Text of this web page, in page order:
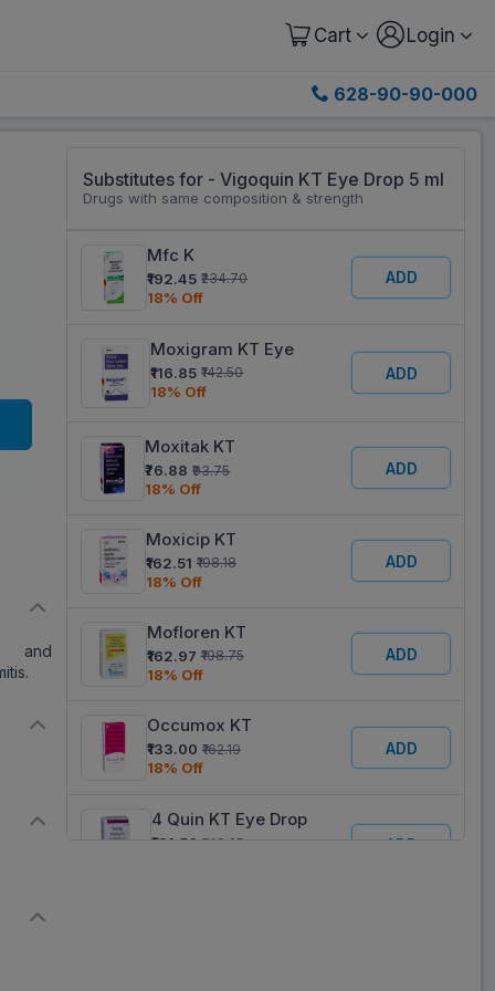
Cart Login
628-90-90-000
and
Substitutes for - Vigoquin KT Eye Drop 5 ml
Drugs with same composition & strength
Mfc K
₹192.45 ₹234.70
18% Off
ADD
Moxigram KT Eye
₹116.85 ₹142.50
18% Off
ADD
Moxitak KT
₹76.88 ₹93.75
18% Off
ADD
Moxicip KT
₹162.51 ₹198.18
18% Off
ADD
Mofloren KT
₹162.97 ₹198.75
18% Off
ADD
Occumox KT
₹133.00 ₹162.19
18% Off
ADD
4 Quin KT Eye Drop
₹121.56 ₹148.25 ADD